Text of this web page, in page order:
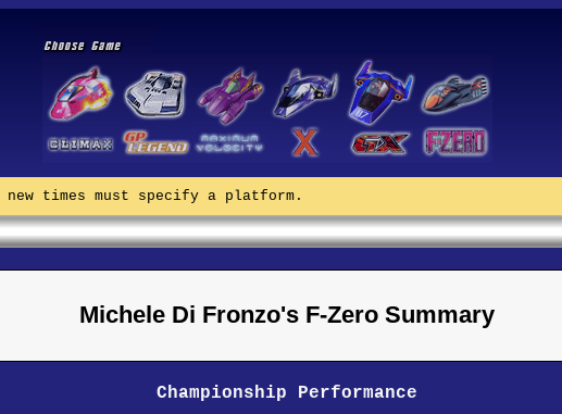
times must specify a platform.
Michele Di Fronzo's F-Zero Summary
Championship Performance